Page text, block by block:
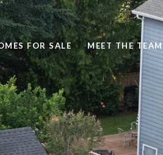
FOR SALE MEET THE TEAM